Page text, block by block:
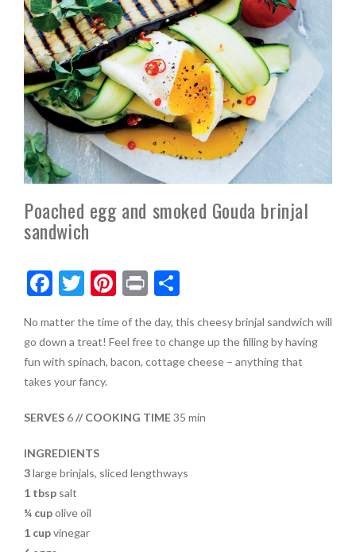
Poached egg and smoked Gouda brinjal
sandwich
F
e
b
o
o
T
itt
er
Pi
er
es
Pr
t
S
ar
e
No matter the time of the day, this cheesy brinjal sandwich will
go down a treat! Feel free to change up the filling by having
fun with spinach, bacon, cottage cheese – anything that
takes your fancy.
SERVES6// COOKING TIME35 min
INGREDIENTS
3large brinjals, sliced lengthways
1 tbspsalt
¼ cupolive oil
1 cupvinegar